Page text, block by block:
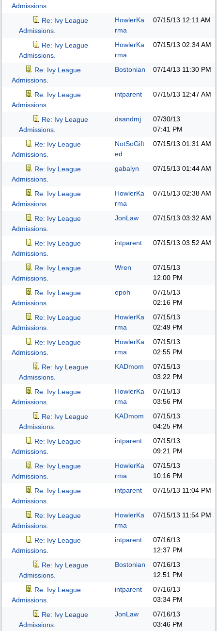
Admissions.
Re: Ivy League
Admissions.
HowlerKa
rma
07/15/13 12:11 AM
Re: Ivy League
Admissions.
HowlerKa
rma
07/15/13 02:34 AM
Re: Ivy League
Admissions.
Bostonian 07/14/13 11:30 PM
Re: Ivy League
Admissions.
intparent 07/15/13 12:47 AM
Re: Ivy League
Admissions.
dsandmj
07/30/13
07:41 PM
Re: Ivy League
Admissions.
NotSoGift
ed
07/15/13 01:31 AM
Re: Ivy League
Admissions.
gabalyn 07/15/13 01:44 AM
Re: Ivy League
Admissions.
HowlerKa
rma
07/15/13 02:38 AM
Re: Ivy League
Admissions.
JonLaw 07/15/13 03:32 AM
Re: Ivy League
Admissions.
intparent 07/15/13 03:52 AM
Re: Ivy League
Admissions.
Wren
07/15/13
12:00 PM
Re: Ivy League
Admissions.
epoh
07/15/13
02:16 PM
Re: Ivy League
Admissions.
HowlerKa
rma
07/15/13
02:49 PM
Re: Ivy League
Admissions.
HowlerKa
rma
07/15/13
02:55 PM
Re: Ivy League
Admissions.
KADmom
07/15/13
03:22 PM
Re: Ivy League
Admissions.
HowlerKa
rma
07/15/13
03:56 PM
Re: Ivy League
Admissions.
KADmom
07/15/13
04:25 PM
Re: Ivy League
Admissions.
intparent
07/15/13
09:21 PM
Re: Ivy League
Admissions.
HowlerKa
rma
07/15/13
10:16 PM
Re: Ivy League
Admissions.
intparent 07/15/13 11:04 PM
Re: Ivy League
Admissions.
HowlerKa
rma
07/15/13 11:54 PM
Re: Ivy League
Admissions.
intparent
07/16/13
12:37 PM
Re: Ivy League
Admissions.
Bostonian
07/16/13
12:51 PM
Re: Ivy League
Admissions.
intparent
07/16/13
03:34 PM
Re: Ivy League
Admissions.
JonLaw
07/16/13
03:46 PM